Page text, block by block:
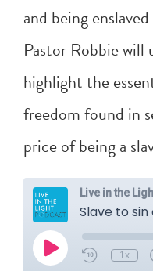
and being
Pastor Robbie will
highlight the
freedom found in
price of being a